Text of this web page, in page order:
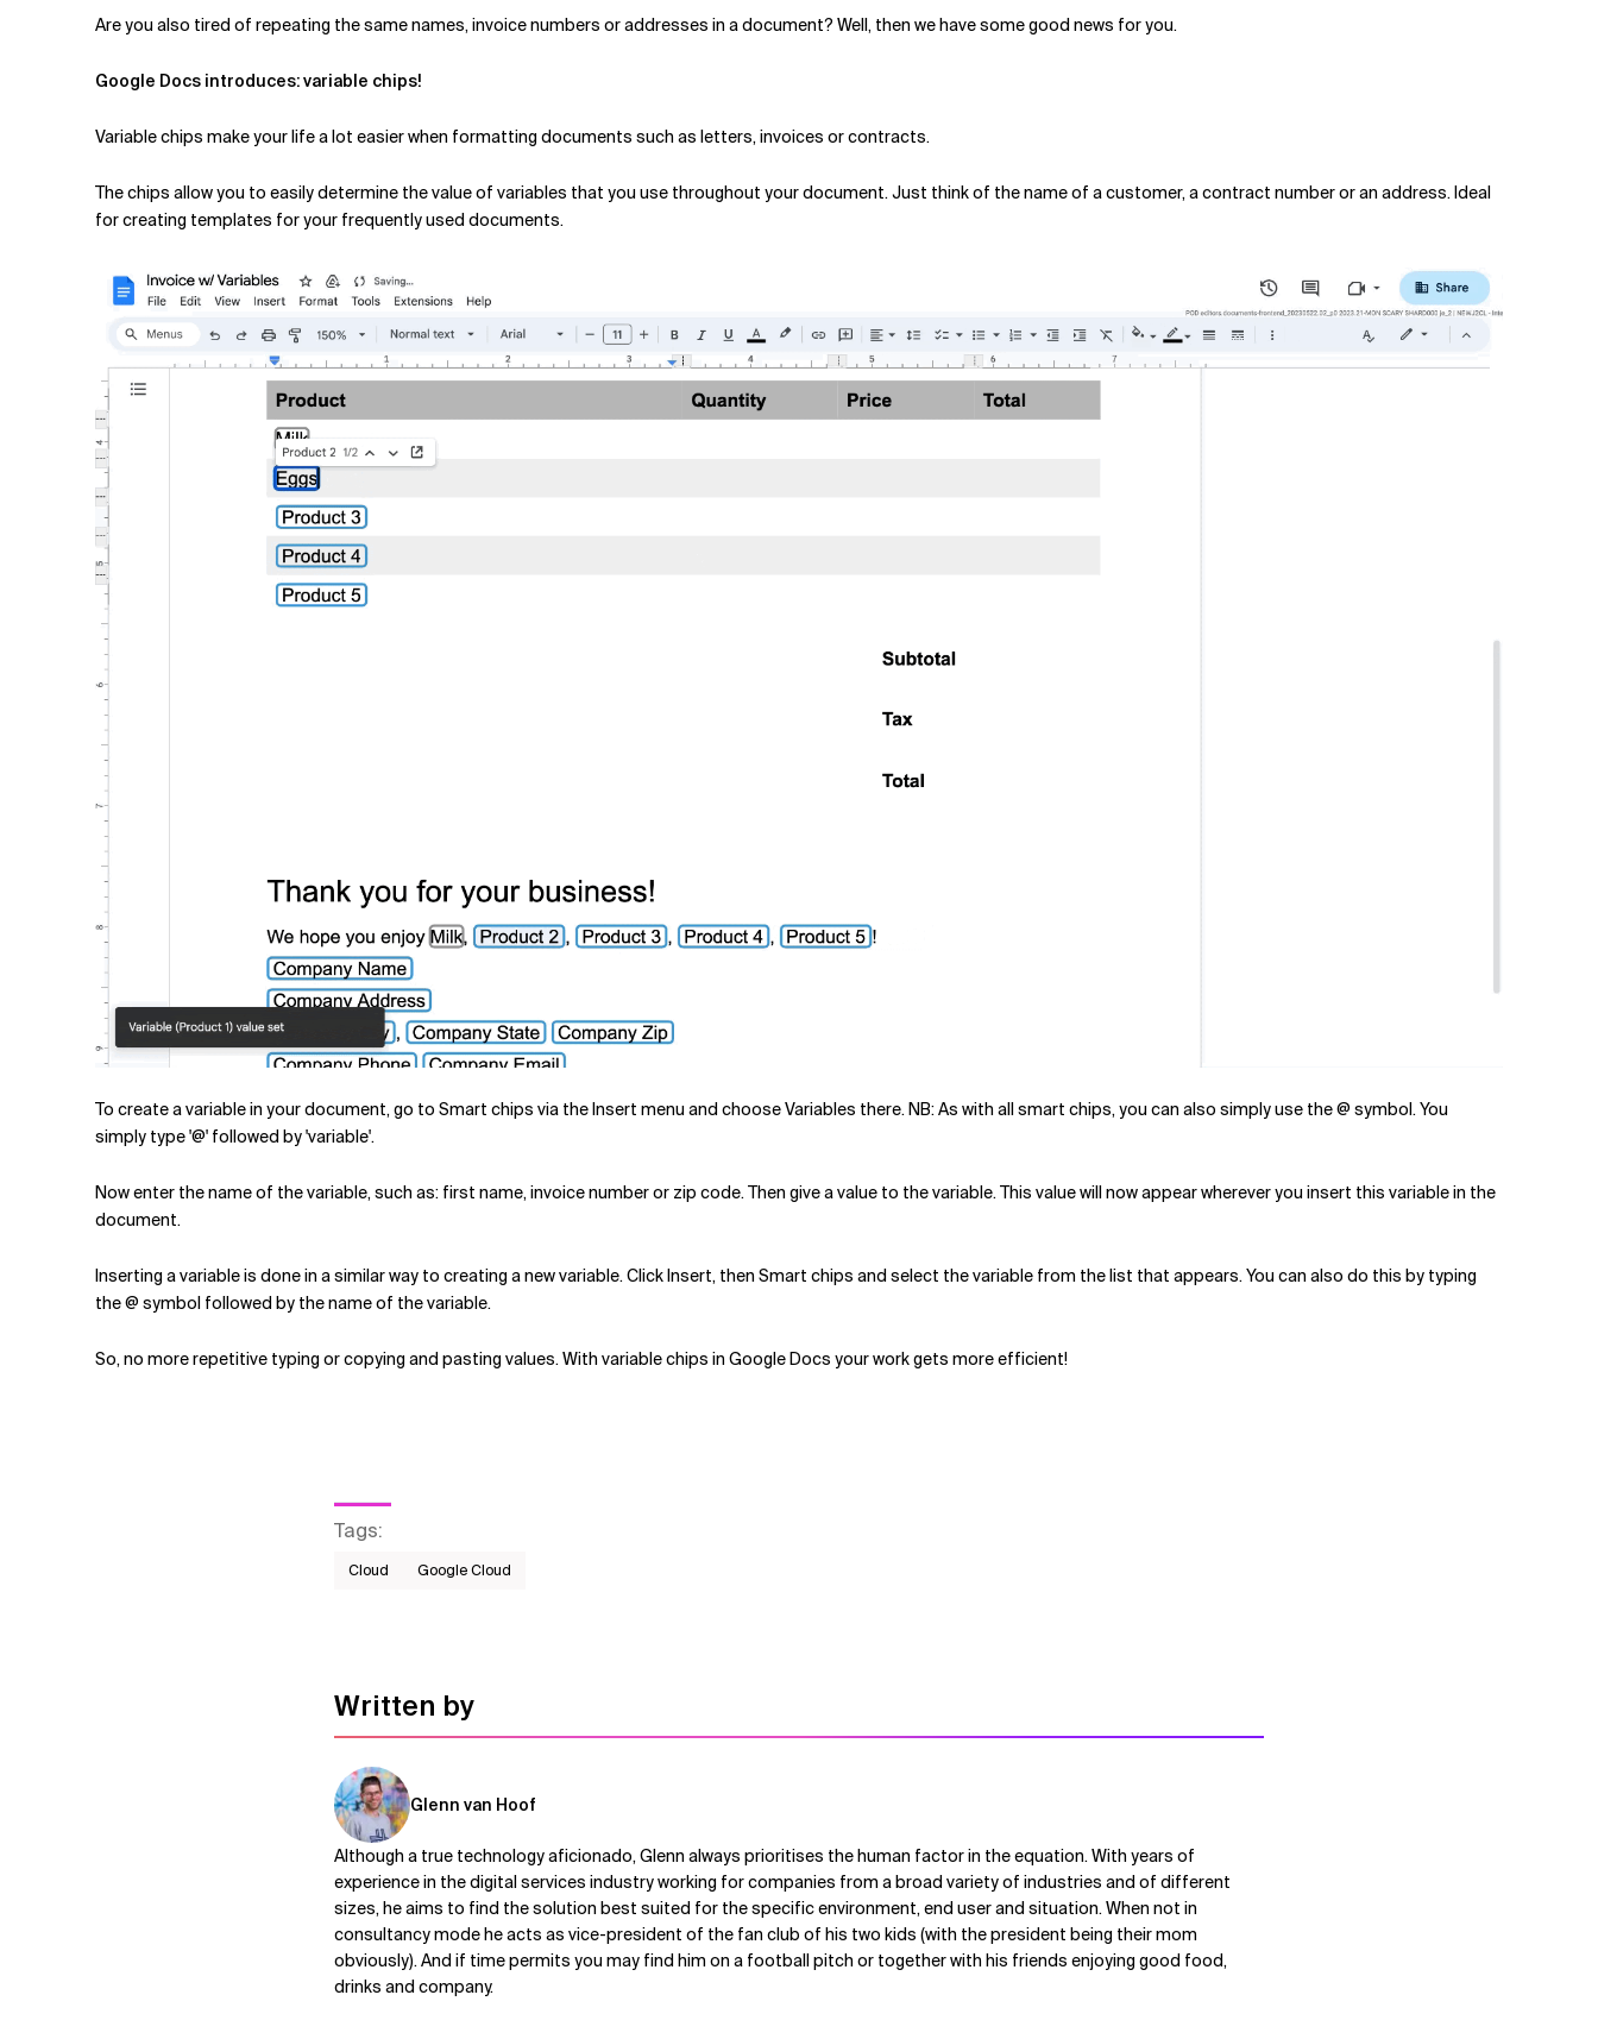
Related Topics
Are you also tired of repeating the same names, invoice numbers or addresses in a document? Well, then we have some good news for you.
Google Docs introduces: variable chips!
Variable chips make your life a lot easier when formatting documents such as letters, invoices or contracts.
The chips allow you to easily determine the value of variables that you use throughout your document. Just think of the name of a customer, a contract number or an address. Ideal
for creating templates for your frequently used documents.
To create a variable in your document, go to Smart chips via the Insert menu and choose Variables there. NB: As with all smart chips, you can also simply use the @ symbol. You
simply type '@' followed by 'variable'.
Now enter the name of the variable, such as: first name, invoice number or zip code. Then give a value to the variable. This value will now appear wherever you insert this variable in the
document.
Inserting a variable is done in a similar way to creating a new variable. Click Insert, then Smart chips and select the variable from the list that appears. You can also do this by typing
the @ symbol followed by the name of the variable.
So, no more repetitive typing or copying and pasting values. With variable chips in Google Docs your work gets more efficient!
Tags:
Cloud Google Cloud
Written by
Glenn van Hoof
Although a true technology aficionado, Glenn always prioritises the human factor in the equation. With years of
experience in the digital services industry working for companies from a broad variety of industries and of different
sizes, he aims to find the solution best suited for the specific environment, end user and situation. When not in
consultancy mode he acts as vice-president of the fan club of his two kids (with the president being their mom
obviously). And if time permits you may find him on a football pitch or together with his friends enjoying good food,
drinks and company.